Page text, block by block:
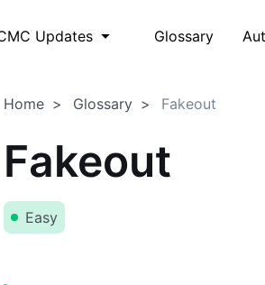
Updates Glossary
Home Glossary Fakeout
Fakeout
Easy